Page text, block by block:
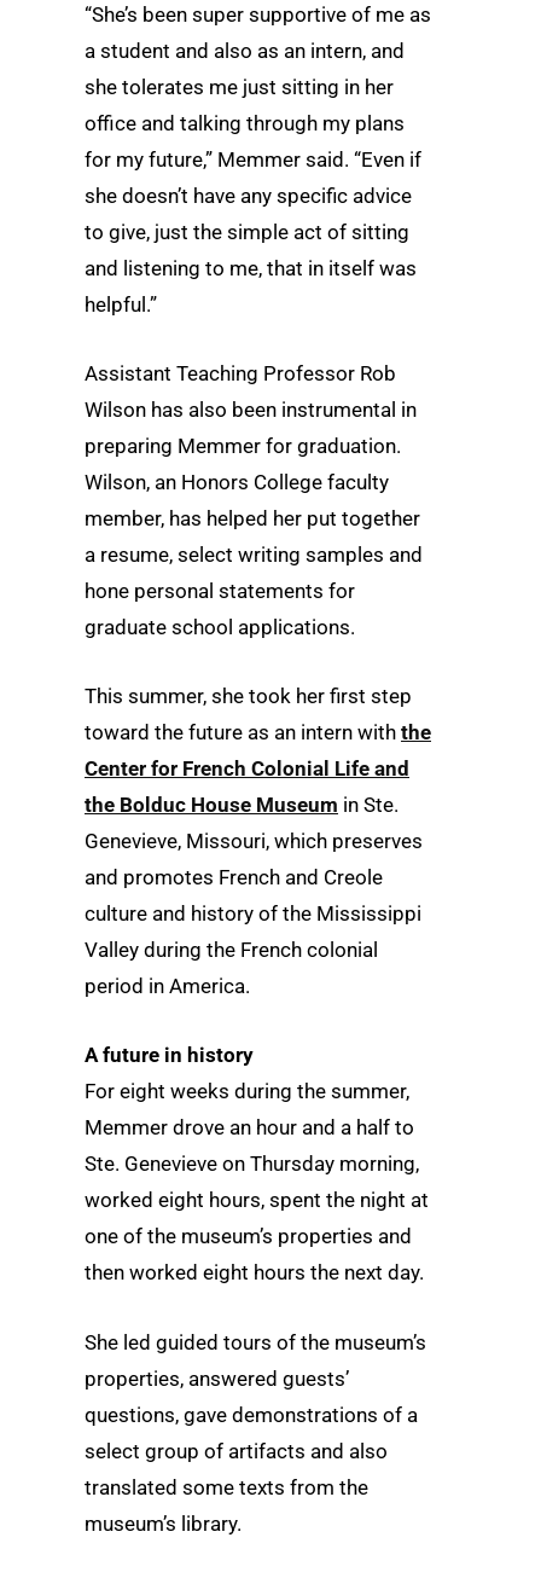
“She’s been super supportive of me as
a student and also as an intern, and
she tolerates me just sitting in her
office and talking through my plans
for my future,” Memmer said. “Even if
she doesn’t have any specific advice
to give, just the simple act of sitting
and listening to me, that in itself was
helpful.”
Assistant Teaching Professor Rob
Wilson has also been instrumental in
preparing Memmer for graduation.
Wilson, an Honors College faculty
member, has helped her put together
a resume, select writing samples and
hone personal statements for
graduate school applications.
This summer, she took her first step
toward the future as an intern with the
Center for French Colonial Life and
the Bolduc House Museum in Ste.
Genevieve, Missouri, which preserves
and promotes French and Creole
culture and history of the Mississippi
Valley during the French colonial
period in America.
A future in history
For eight weeks during the summer,
Memmer drove an hour and a half to
Ste. Genevieve on Thursday morning,
worked eight hours, spent the night at
one of the museum’s properties and
then worked eight hours the next day.
She led guided tours of the museum’s
properties, answered guests’
questions, gave demonstrations of a
select group of artifacts and also
translated some texts from the
museum’s library.